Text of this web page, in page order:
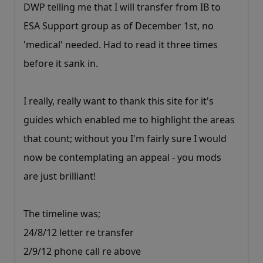
DWP telling me that I will transfer from IB to
ESA Support group as of December 1st, no
'medical' needed. Had to read it three times
before it sank in.
I really, really want to thank this site for it's
guides which enabled me to highlight the areas
that count; without you I'm fairly sure I would
now be contemplating an appeal - you mods
are just brilliant!
The timeline was;
24/8/12 letter re transfer
2/9/12 phone call re above